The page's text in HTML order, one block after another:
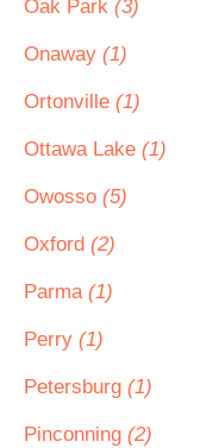
Oak Park (3)
Onaway (1)
Ortonville (1)
Ottawa Lake (1)
Owosso (5)
Oxford (2)
Parma (1)
Perry (1)
Petersburg (1)
Pinconning (2)